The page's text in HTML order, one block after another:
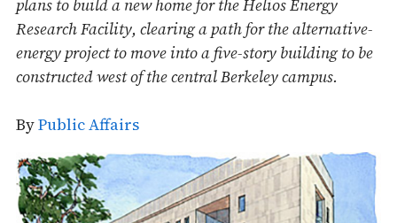
plans to build a new home for the Helios Energy
Research Facility, clearing a path for the alternative-
energy project to move into a five-story building to be
constructed west of the central Berkeley campus.
ByPublic Affairs